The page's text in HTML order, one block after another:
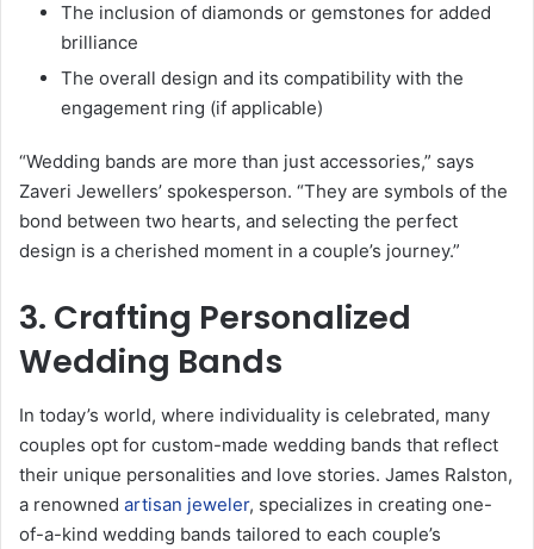
The inclusion of diamonds or gemstones for added
brilliance
The overall design and its compatibility with the
engagement ring (if applicable)
“Wedding bands are more than just accessories,” says
Zaveri Jewellers’ spokesperson. “They are symbols of the
bond between two hearts, and selecting the perfect
design is a cherished moment in a couple’s journey.”
3. Crafting Personalized
Wedding Bands
In today’s world, where individuality is celebrated, many
couples opt for custom-made wedding bands that reflect
their unique personalities and love stories. James Ralston,
a renowned artisan jeweler, specializes in creating one-
of-a-kind wedding bands tailored to each couple’s